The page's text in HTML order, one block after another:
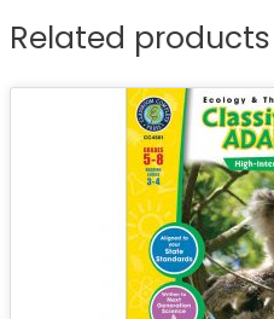
Related products